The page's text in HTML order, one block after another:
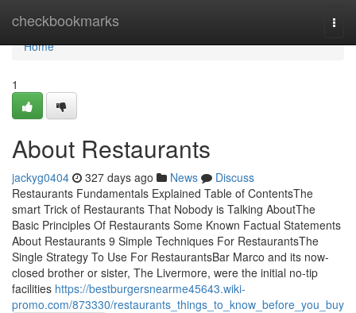
checkbookmarks
Home
Home
1
About Restaurants
jackyg0404 327 days ago News
Discuss
Restaurants Fundamentals Explained Table of ContentsThe
smart Trick of Restaurants That Nobody is Talking AboutThe
Basic Principles Of Restaurants Some Known Factual Statements
About Restaurants 9 Simple Techniques For RestaurantsThe
Single Strategy To Use For RestaurantsBar Marco and its now-
closed brother or sister, The Livermore, were the initial no-tip
facilities https://bestburgersnearme45643.wiki-
promo.com/873330/restaurants_things_to_know_before_you_buy